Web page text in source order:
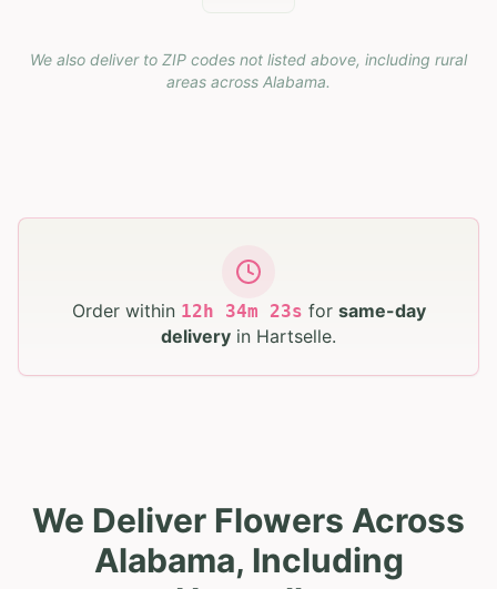
We also deliver to ZIP codes not listed above, including rural
areas across Alabama.
Order within 12h 34m 22s for same-day
delivery in Hartselle.
We Deliver Flowers Across
Alabama, Including